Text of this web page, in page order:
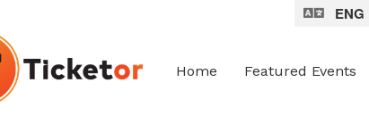
ENG
Home Featured Events